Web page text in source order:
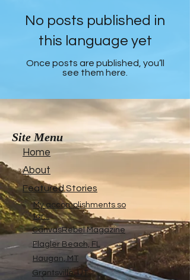
No posts published in
this language yet
Once posts are published, you’ll
see them here.
Site Menu
Home
About
Featured Stories
My accomplishments so
far...
CanvasRebel Magazine
Flagler Beach, FL
Haugan, MT
Grantsville, UT